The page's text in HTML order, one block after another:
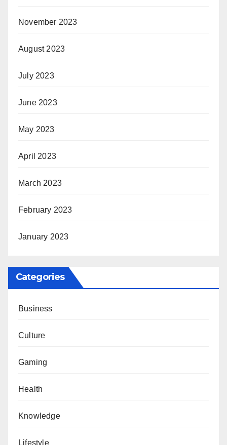
November 2023
August 2023
July 2023
June 2023
May 2023
April 2023
March 2023
February 2023
January 2023
Categories
Business
Culture
Gaming
Health
Knowledge
Lifestyle